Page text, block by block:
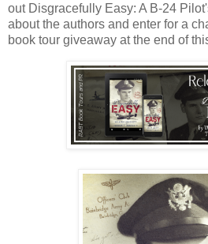
out Disgracefully Easy: A B-24
about the authors and enter for a
book tour giveaway at the end of